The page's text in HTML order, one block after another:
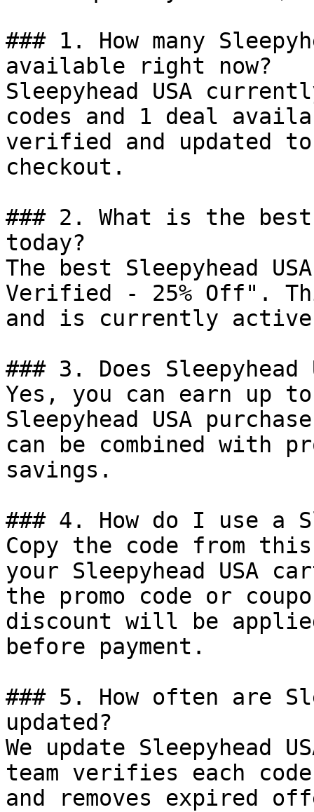
### 1. How many
available right now?
Sleepyhead USA
codes and 1 deal
verified and updated
checkout.
### 2. What is the best
today?
The best Sleepyhead
Verified - 25% Off".
and is currently
### 3. Does Sleepyhead
Yes, you can earn up
Sleepyhead USA
can be combined with
savings.
### 4. How do I use a
Copy the code from
your Sleepyhead USA
the promo code or
discount will be
before payment.
### 5. How often are
updated?
We update Sleepyhead
team verifies each
and removes expired